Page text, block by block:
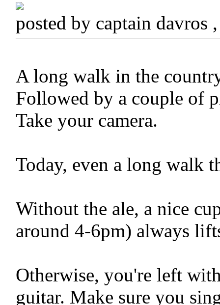
posted by captain davros
A long walk in the
Followed by a couple of
Take your camera.
Today, even a long walk
Without the ale, a nice
around 4-6pm) always
Otherwise, you're left
guitar. Make sure you